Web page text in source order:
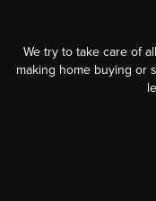
We try to take care of
making home buying or